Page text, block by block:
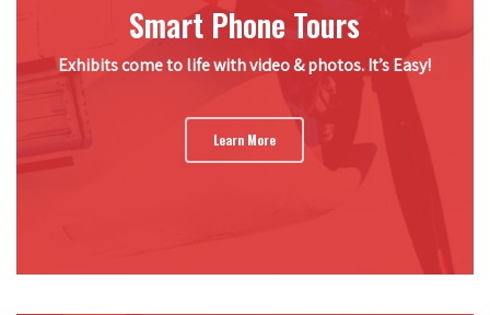
Smart Phone Tours
Exhibits come to life with video & photos. It’s Easy!
Learn More